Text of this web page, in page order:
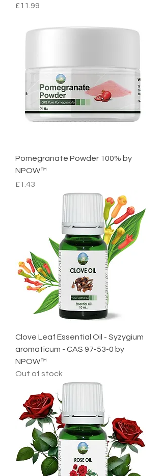
Price
£11.99
Pomegranate Powder 100% by
NPOW™
Price
£1.43
Clove Leaf Essential Oil - Syzygium
aromaticum - CAS 97-53-0 by
NPOW™
Out of stock